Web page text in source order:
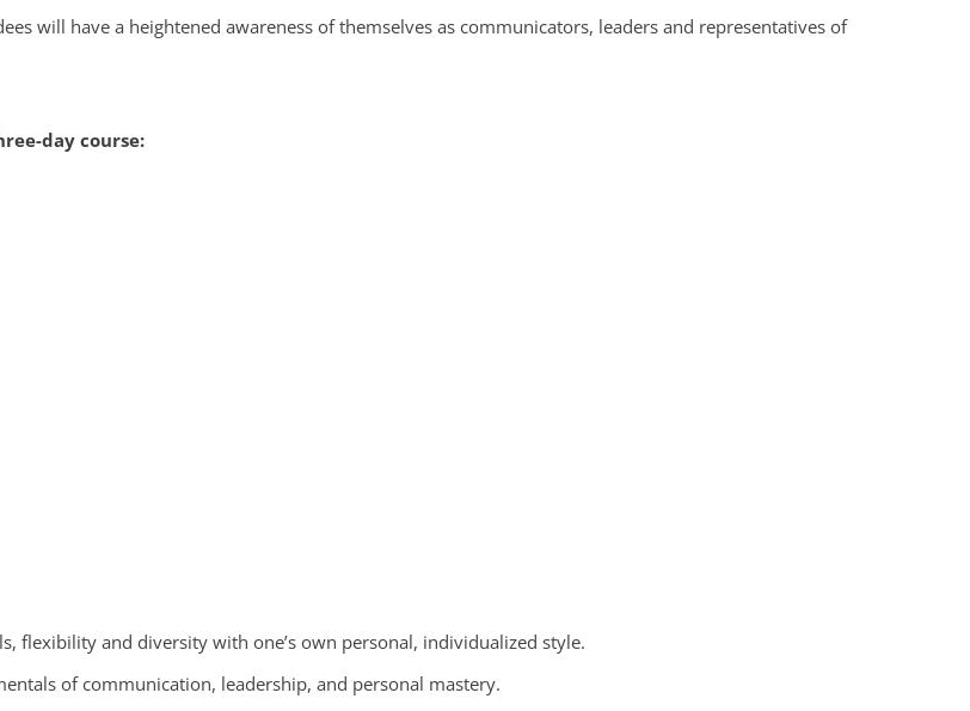
will have a heightened awareness of themselves as communicators, leaders and representatives of
day course:
flexibility and diversity with one’s own personal, individualized style.
of communication, leadership, and personal mastery.